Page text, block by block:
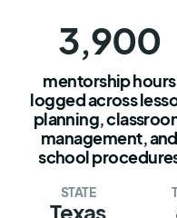
3,900
mentorship hours
logged across
planning,
management, and
school
STATE
Texas